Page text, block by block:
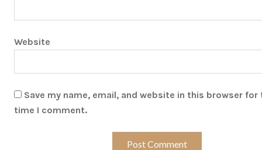
Website
Save my name, email, and website in this browser for
time I comment.